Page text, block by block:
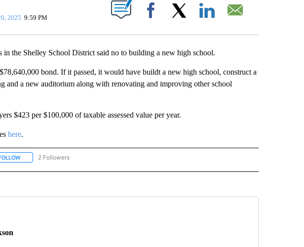
RECEIVE NOTIFICATIONS ABOUT NEW PAGES ON "".
2025 9:59 PM Facebook
the Shelley School District said no to building a new high school.
bond. If it passed, it would have buildt a new high school, construct a
and a new auditorium along with renovating and improving other school
$423 per $100,000 of taxable assessed value per year.
here.
FOLLOW "EDUCATION" TO RECEIVE NOTIFICATIONS ABOUT NEW PAGES ON "EDUCATION".
2 Followers